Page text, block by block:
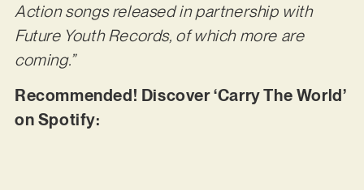
Action songs released in partnership with
Future Youth Records, of which more are
coming.”
Recommended! Discover ‘Carry The World’
on Spotify: